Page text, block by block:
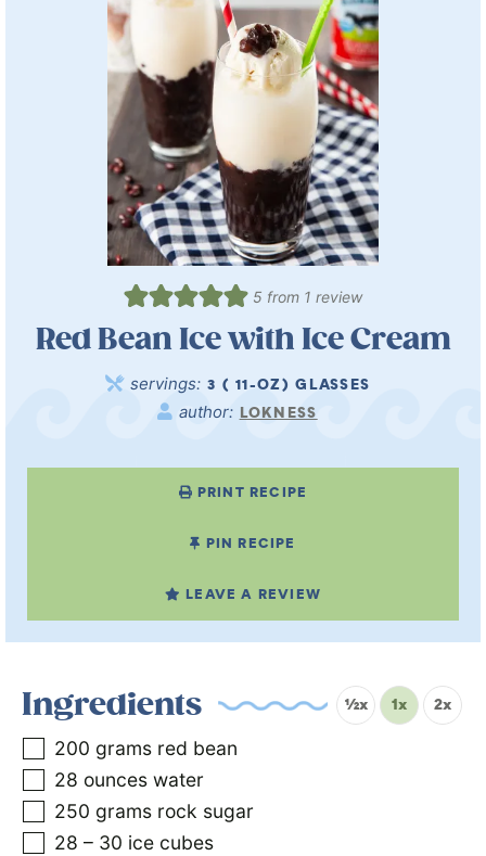
5 from 1 review
Red Bean Ice with Ice Cream
servings: 3 ( 11-OZ) GLASSES
author: LOKNESS
PRINT RECIPE
PIN RECIPE
LEAVE A REVIEW
Ingredients ½x 1x 2x
200 grams red bean
28 ounces water
250 grams rock sugar
28 – 30 ice cubes